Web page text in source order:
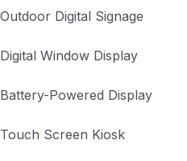
Outdoor Digital Signage
Digital Window Display
Battery-Powered Display
Touch Screen Kiosk